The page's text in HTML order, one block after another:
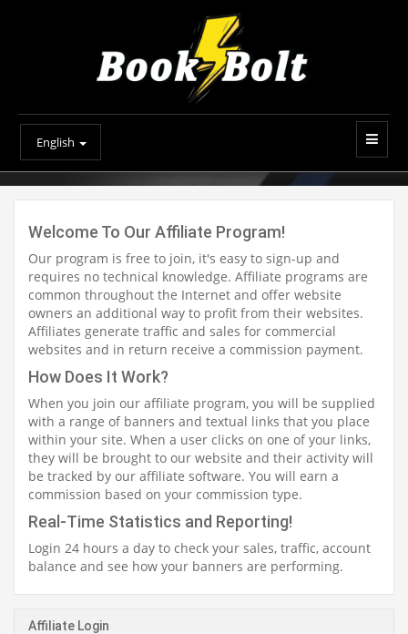
English
Welcome To Our Affiliate Program!
Our program is free to join, it's easy to sign-up and
requires no technical knowledge. Affiliate programs are
common throughout the Internet and offer website
owners an additional way to profit from their websites.
Affiliates generate traffic and sales for commercial
websites and in return receive a commission payment.
How Does It Work?
When you join our affiliate program, you will be supplied
with a range of banners and textual links that you place
within your site. When a user clicks on one of your links,
they will be brought to our website and their activity will
be tracked by our affiliate software. You will earn a
commission based on your commission type.
Real-Time Statistics and Reporting!
Login 24 hours a day to check your sales, traffic, account
balance and see how your banners are performing.
Affiliate Login